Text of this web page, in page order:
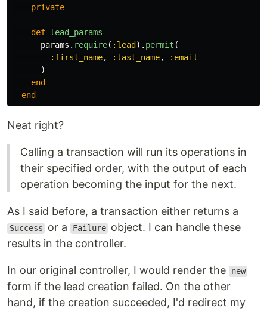
private
def lead_params
params . require( :lead ). permit (
:first_name, :last_name,
:email
)
end
end
Neat right?
Calling a transaction will run its operations in
their specified order, with the output of each
operation becoming the input for the next.
As I said before, a transaction either returns a
Success or a Failure object. I can handle these
results in the controller.
In our original controller, I would render the new
form if the lead creation failed. On the other
hand, if the creation succeeded, I'd redirect my